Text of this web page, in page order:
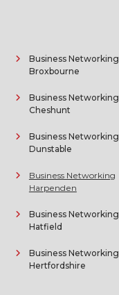
Business Networking
Broxbourne
Business Networking
Cheshunt
Business Networking
Dunstable
Business Networking
Harpenden
Business Networking
Hatfield
Business Networking
Hertfordshire